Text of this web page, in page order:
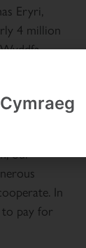
Eryri,
4 million
our
In
to pay for
Cymraeg